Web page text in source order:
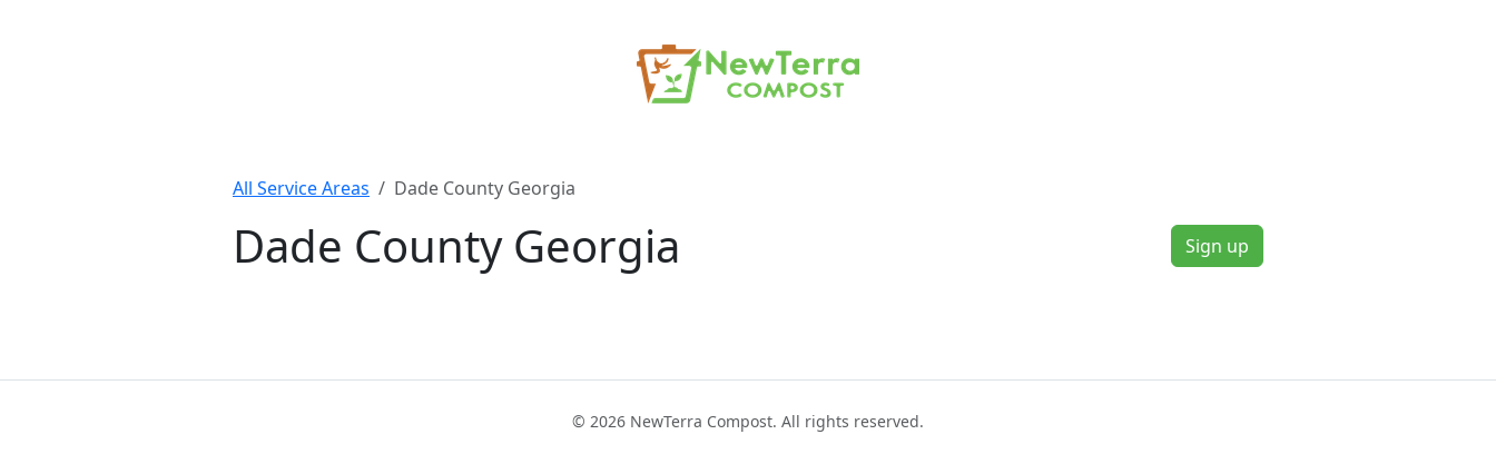
All Service Areas Dade County Georgia
Dade County Georgia Sign up
© 2026 NewTerra Compost. All rights reserved.